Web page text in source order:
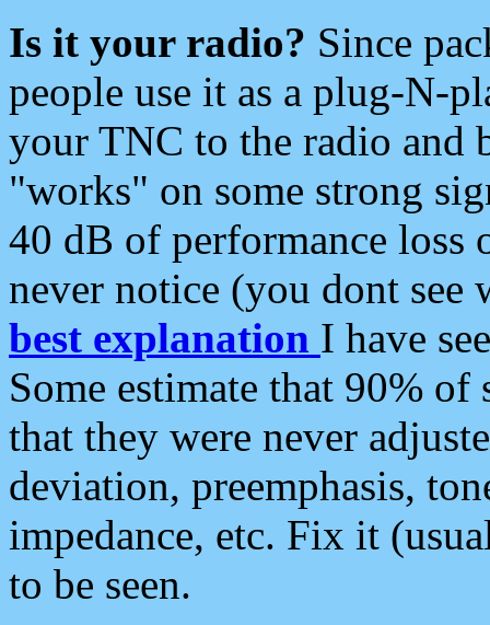
Is it your radio? Since
people use it as a plug-N-
your TNC to the radio and
"works" on some strong
40 dB of performance loss
never notice (you dont see
best explanation I have
Some estimate that 90%
that they were never
deviation, preemphasis,
impedance, etc. Fix it
to be seen.